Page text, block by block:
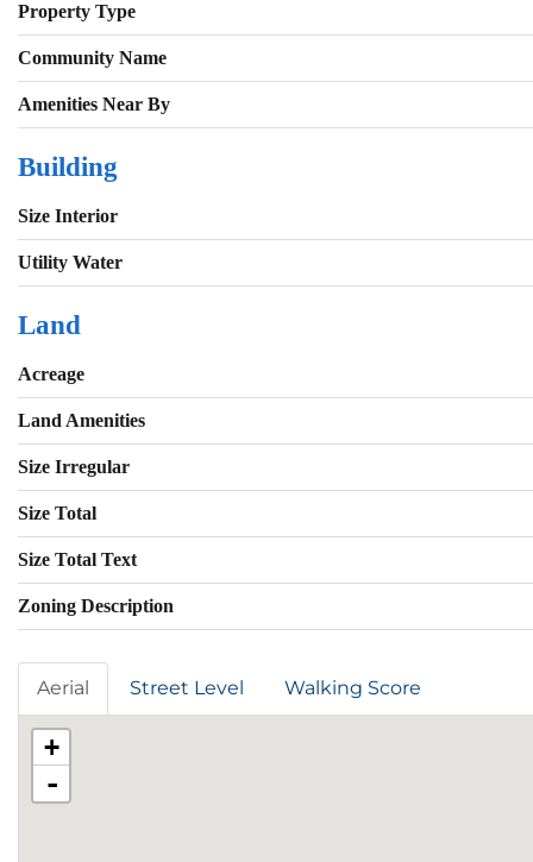
Property Type
Community Name
Amenities Near By
Building
Size Interior
Utility Water
Land
Acreage
Land Amenities
Size Irregular
Size Total
Size Total Text
Zoning Description
Aerial Street Level Walking Score
+
-